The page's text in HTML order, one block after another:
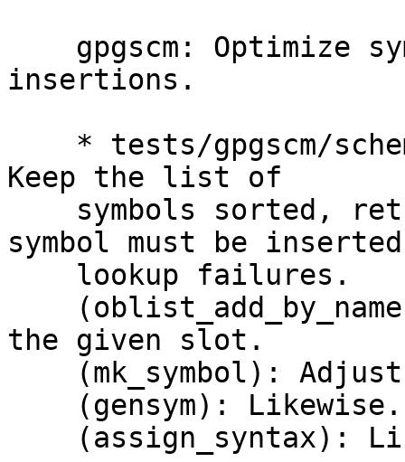
insertions.
Keep the list of
symbol must be
the given slot.